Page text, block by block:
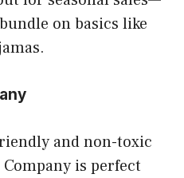
on basics like
and non-toxic
is perfect